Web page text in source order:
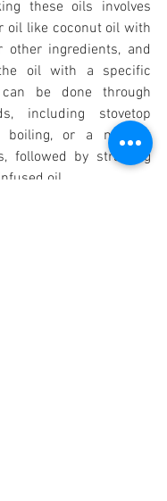
these oils involves
oil like coconut oil with
other ingredients, and
oil with a specific
be done through
including stovetop
boiling, or a no-heat
followed by straining
oil